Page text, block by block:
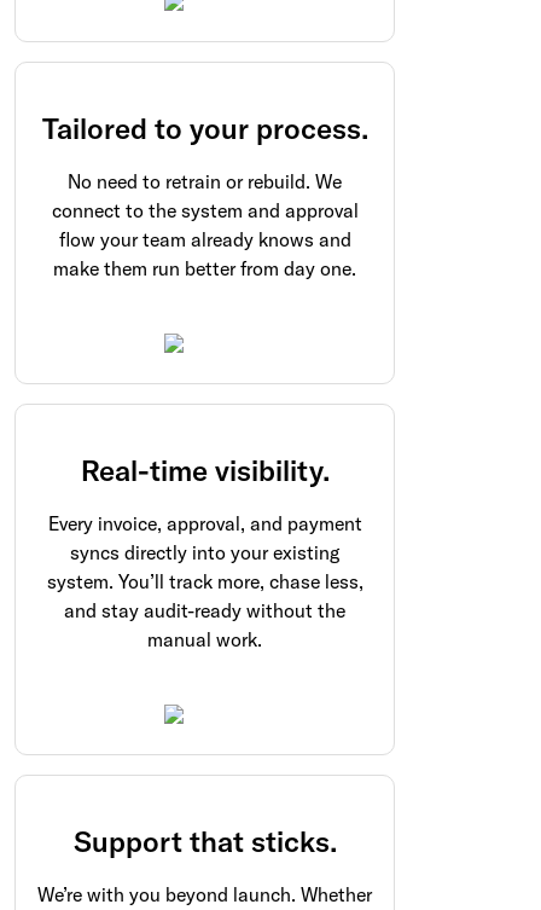
Tailored to your process.
No need to retrain or rebuild. We
connect to the system and approval
flow your team already knows and
make them run better from day one.
Real-time visibility.
Every invoice, approval, and payment
syncs directly into your existing
system. You’ll track more, chase less,
and stay audit-ready without the
manual work.
Support that sticks.
We’re with you beyond launch. Whether